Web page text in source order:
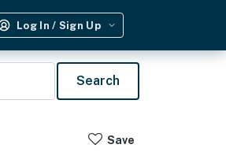
Log In / Sign Up
Search
Save